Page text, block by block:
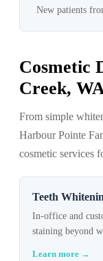
New patients
Cosmetic
Creek,
From simple
Harbour Pointe
cosmetic services
Teeth
In-office and
staining beyond
Learn more →